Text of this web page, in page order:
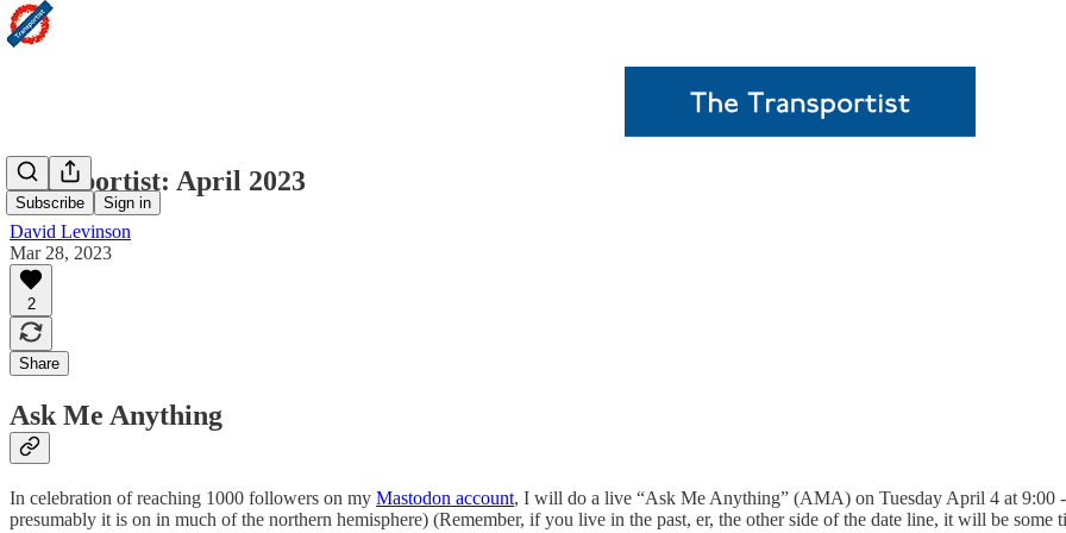
Subscribe Sign in
Transportist: April 2023
David Levinson
Mar 28, 2023
2
Share
Ask Me Anything
In celebration of reaching 1000 followers on my Mastodon account, I will do a live “Ask Me Anything” (AMA) on Tuesday April 4 at 9:00
presumably it is on in much of the northern hemisphere) (Remember, if you live in the past, er, the other side of the date line, it will be